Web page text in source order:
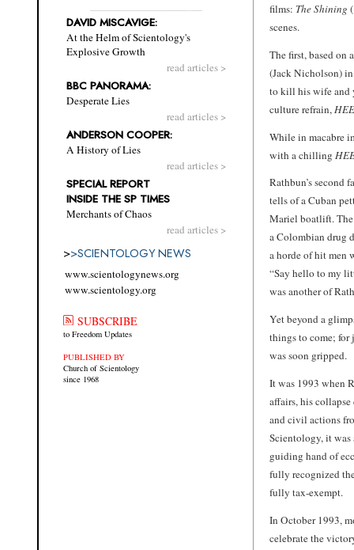
DAVID MISCAVIGE:
At the Helm of Scientology's
Explosive Growth
read articles >
BBC PANORAMA:
Desperate Lies
read articles >
ANDERSON COOPER:
A History of Lies
read articles >
SPECIAL REPORT
INSIDE THE SP TIMES
Merchants of Chaos
read articles >
>>SCIENTOLOGY NEWS
www.scientologynews.org
www.scientology.org
SUBSCRIBE
to Freedom Updates
PUBLISHED BY
Church of Scientology
since 1968
films: The Shining
scenes.
The first, based
(Jack Nicholson)
to kill his wife and
culture refrain,
While in macabre
with a chilling
Rathbun’s second
tells of a Cuban
Mariel boatlift.
a Colombian drug
a horde of hit men
“Say hello to my
was another of
Yet beyond a
things to come; for
was soon gripped.
It was 1993 when
affairs, his
and civil actions
Scientology, it
guiding hand of
fully recognized
fully tax-exempt.
In October 1993,
celebrate the